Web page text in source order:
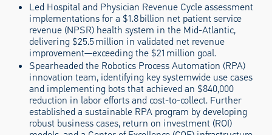
Led Hospital and Physician Revenue Cycle assessment
implementations for a $1.8 billion net patient service
revenue (NPSR) health system in the Mid-Atlantic,
delivering $25.5 million in validated net revenue
improvement—exceeding the $21 million goal.
Spearheaded the Robotics Process Automation (RPA)
innovation team, identifying key systemwide use cases
and implementing bots that achieved an $840,000
reduction in labor efforts and cost-to-collect. Further
established a sustainable RPA program by developing
robust business cases, return on investment (ROI)